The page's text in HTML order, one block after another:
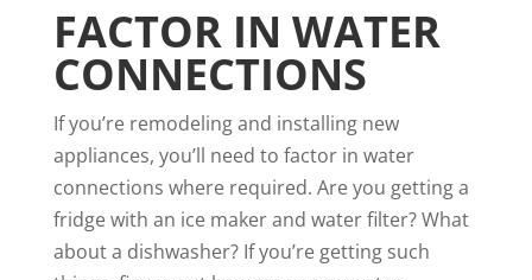
FACTOR IN WATER
CONNECTIONS
If you’re remodeling and installing new
appliances, you’ll need to factor in water
connections where required. Are you getting a
fridge with an ice maker and water filter? What
about a dishwasher? If you’re getting such